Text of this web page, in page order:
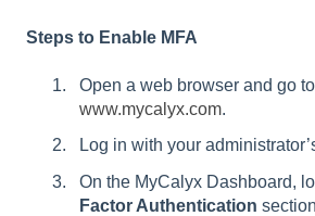
Steps to Enable MFA
Open a web browser and go to
www.mycalyx.com.
Log in with your
On the MyCalyx Dashboard,
Factor Authentication